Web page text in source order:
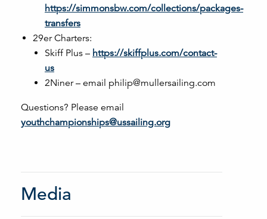
https://simmonsbw.com/collections/packages-
transfers
29er Charters:
Skiff Plus – https://skiffplus.com/contact-
us
2Niner – email philip@mullersailing.com
Questions? Please email
youthchampionships@ussailing.org
Media